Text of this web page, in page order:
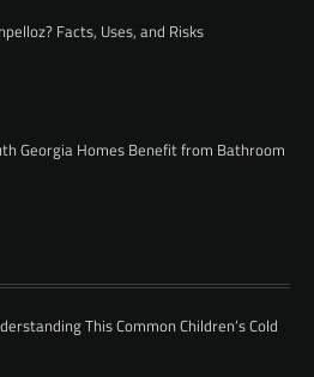
Facts, Uses, and Risks
Georgia Homes Benefit from Bathroom
This Common Children’s Cold